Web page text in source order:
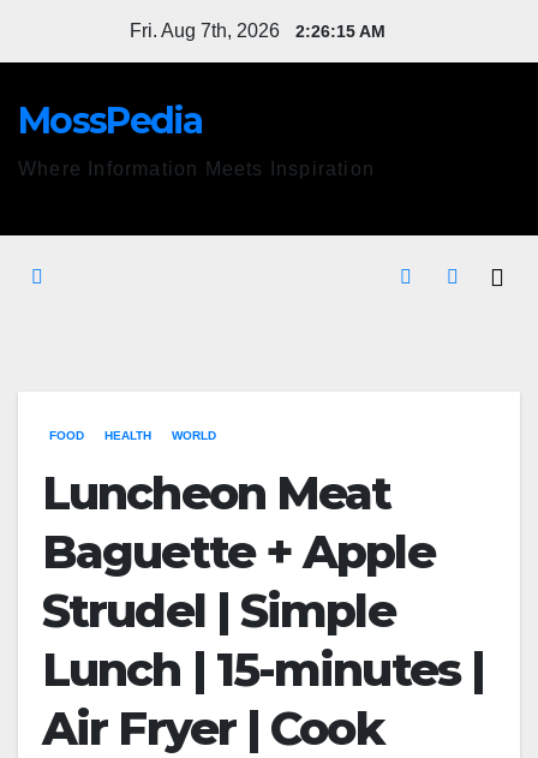
Fri. Aug 7th, 2026 2:26:16 AM
MossPedia
Where Information Meets Inspiration
FOOD HEALTH WORLD
Luncheon Meat
Baguette + Apple
Strudel | Simple
Lunch | 15-minutes |
Air Fryer | Cook